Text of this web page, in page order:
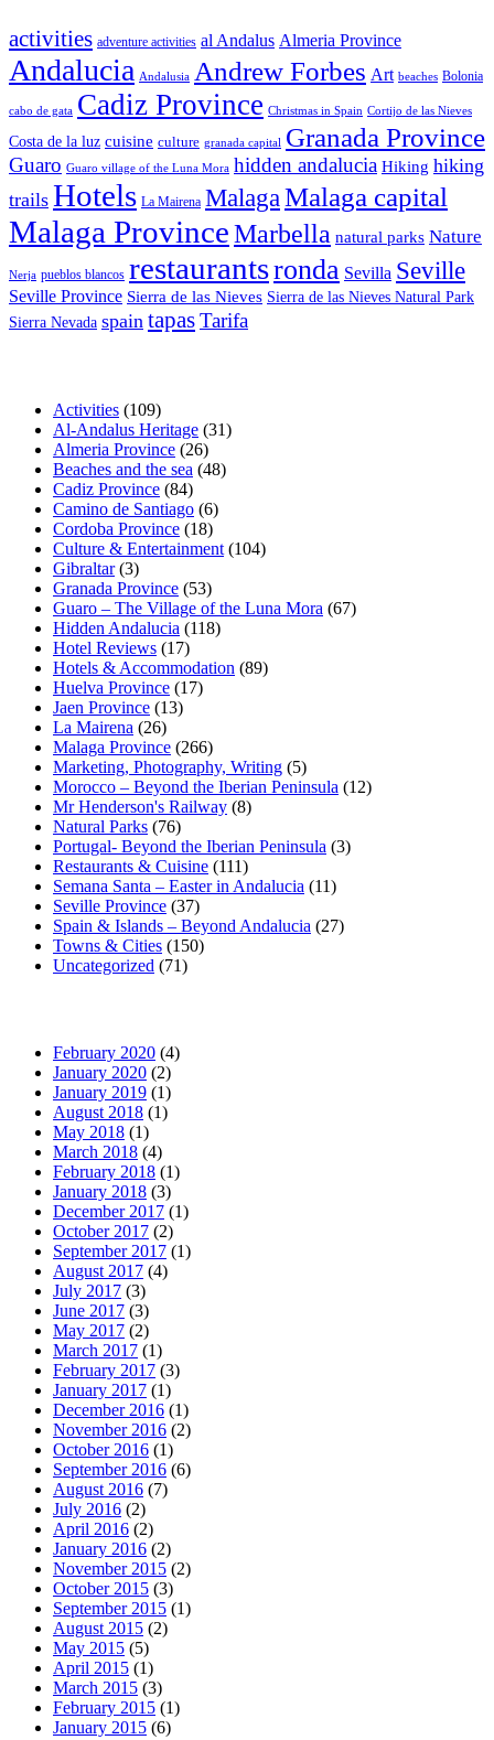
activities adventure activities al Andalus Almeria Province
Andalucia Andalusia Andrew Forbes Art beaches Bolonia
cabo de gata Cadiz Province Christmas in Spain Cortijo de las Nieves
Costa de la luz cuisine culture granada capital Granada Province
Guaro Guaro village of the Luna Mora hidden andalucia Hiking hiking
trails Hotels La Mairena Malaga Malaga capital
Malaga ProvinceMarbella natural parks Nature
Nerja pueblos blancos restaurantsronda Sevilla Seville
Seville Province Sierra de las Nieves Sierra de las Nieves Natural Park
Sierra Nevada spain tapasTarifa
Activities (109)
Al-Andalus Heritage (31)
Almeria Province (26)
Beaches and the sea (48)
Cadiz Province (84)
Camino de Santiago (6)
Cordoba Province (18)
Culture & Entertainment (104)
Gibraltar(3)
Granada Province (53)
Guaro – The Village of the Luna Mora (67)
Hidden Andalucia (118)
Hotel Reviews (17)
Hotels & Accommodation (89)
Huelva Province (17)
Jaen Province (13)
La Mairena (26)
Malaga Province (266)
Marketing, Photography, Writing (5)
Morocco – Beyond the Iberian Peninsula (12)
Mr Henderson's Railway (8)
Natural Parks (76)
Portugal- Beyond the Iberian Peninsula (3)
Restaurants & Cuisine (111)
Semana Santa – Easter in Andalucia (11)
Seville Province (37)
Spain & Islands – Beyond Andalucia (27)
Towns & Cities (150)
Uncategorized (71)
February 2020 (4)
January 2020 (2)
January 2019 (1)
August 2018 (1)
May 2018 (1)
March 2018 (4)
February 2018 (1)
January 2018 (3)
December 2017 (1)
October 2017 (2)
September 2017 (1)
August 2017 (4)
July 2017 (3)
June 2017 (3)
May 2017 (2)
March 2017 (1)
February 2017 (3)
January 2017 (1)
December 2016 (1)
November 2016 (2)
October 2016 (1)
September 2016 (6)
August 2016 (7)
July 2016 (2)
April 2016 (2)
January 2016 (2)
November 2015 (2)
October 2015 (3)
September 2015 (1)
August 2015 (2)
May 2015 (5)
April 2015 (1)
March 2015 (3)
February 2015 (1)
January 2015 (6)